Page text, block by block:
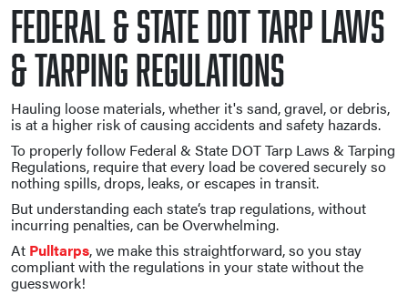
Federal & State DOT Tarp Laws
& Tarping Regulations
Hauling loose materials, whether it's sand, gravel, or debris,
is at a higher risk of causing accidents and safety hazards.
To properly follow Federal & State DOT Tarp Laws & Tarping
Regulations, require that every load be covered securely so
nothing spills, drops, leaks, or escapes in transit.
But understanding each state‘s trap regulations, without
incurring penalties, can be Overwhelming.
At Pulltarps, we make this straightforward, so you stay
compliant with the regulations in your state without the
guesswork!